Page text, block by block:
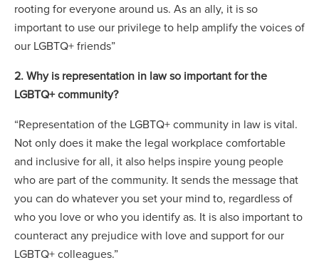
rooting for everyone around us. As an ally, it is so
important to use our privilege to help amplify the voices of
our LGBTQ+ friends”
2. Why is representation in law so important for the
LGBTQ+ community?
“Representation of the LGBTQ+ community in law is vital.
Not only does it make the legal workplace comfortable
and inclusive for all, it also helps inspire young people
who are part of the community. It sends the message that
you can do whatever you set your mind to, regardless of
who you love or who you identify as. It is also important to
counteract any prejudice with love and support for our
LGBTQ+ colleagues.”